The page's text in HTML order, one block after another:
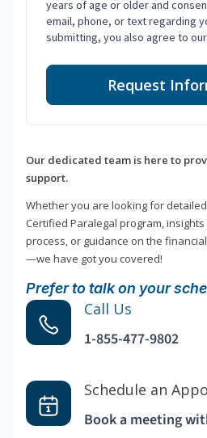
years of age or older and
email, phone, or text regarding
submitting, you also agree to our
Request
Our dedicated team is here to
support.
Whether you are looking for
Certified Paralegal program,
process, or guidance on the
—we have got you covered!
Prefer to talk on your
Call Us
1-855-477-9802
Schedule an
Book a meeting